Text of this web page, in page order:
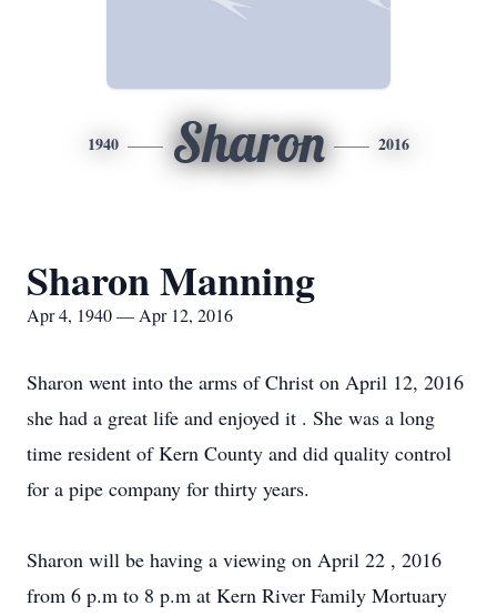
1940 Sharon 2016
Sharon Manning
Apr 4, 1940 — Apr 12, 2016
Sharon went into the arms of Christ on April 12, 2016
she had a great life and enjoyed it . She was a long
time resident of Kern County and did quality control
for a pipe company for thirty years.
Sharon will be having a viewing on April 22 , 2016
from 6 p.m to 8 p.m at Kern River Family Mortuary